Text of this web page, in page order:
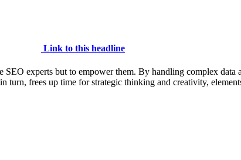
Link to this headline
experts but to empower them. By handling complex
frees up time for strategic thinking and creativity,